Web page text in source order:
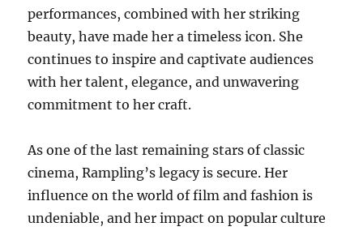
performances, combined with her striking
beauty, have made her a timeless icon. She
continues to inspire and captivate audiences
with her talent, elegance, and unwavering
commitment to her craft.
As one of the last remaining stars of classic
cinema, Rampling’s legacy is secure. Her
influence on the world of film and fashion is
undeniable, and her impact on popular culture